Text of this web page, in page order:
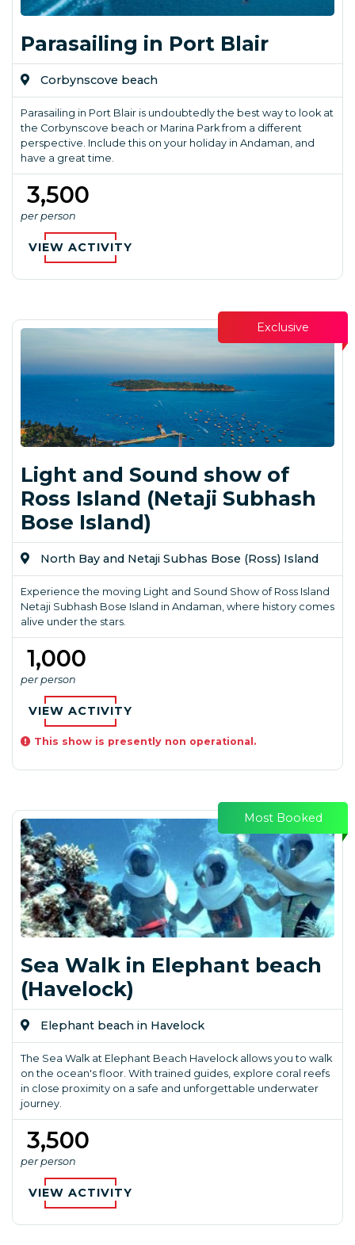
Parasailing in Port Blair
Corbynscove beach
Parasailing in Port Blair is undoubtedly the best way to look at
the Corbynscove beach or Marina Park from a different
perspective. Include this on your holiday in Andaman, and
have a great time.
₹ 3,500
per person
VIEW ACTIVITY
Exclusive
Light and Sound show of
Ross Island (Netaji Subhash
Bose Island)
North Bay and Netaji Subhas Bose (Ross) Island
Experience the moving Light and Sound Show of Ross Island
Netaji Subhash Bose Island in Andaman, where history comes
alive under the stars.
₹ 1,000
per person
VIEW ACTIVITY
This show is presently non operational.
Most Booked
Sea Walk in Elephant beach
(Havelock)
Elephant beach in Havelock
The Sea Walk at Elephant Beach Havelock allows you to walk
on the ocean's floor. With trained guides, explore coral reefs
in close proximity on a safe and unforgettable underwater
journey.
₹ 3,500
per person
VIEW ACTIVITY